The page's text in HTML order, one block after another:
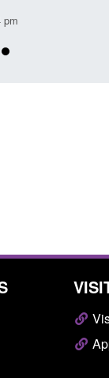
12:53 pm